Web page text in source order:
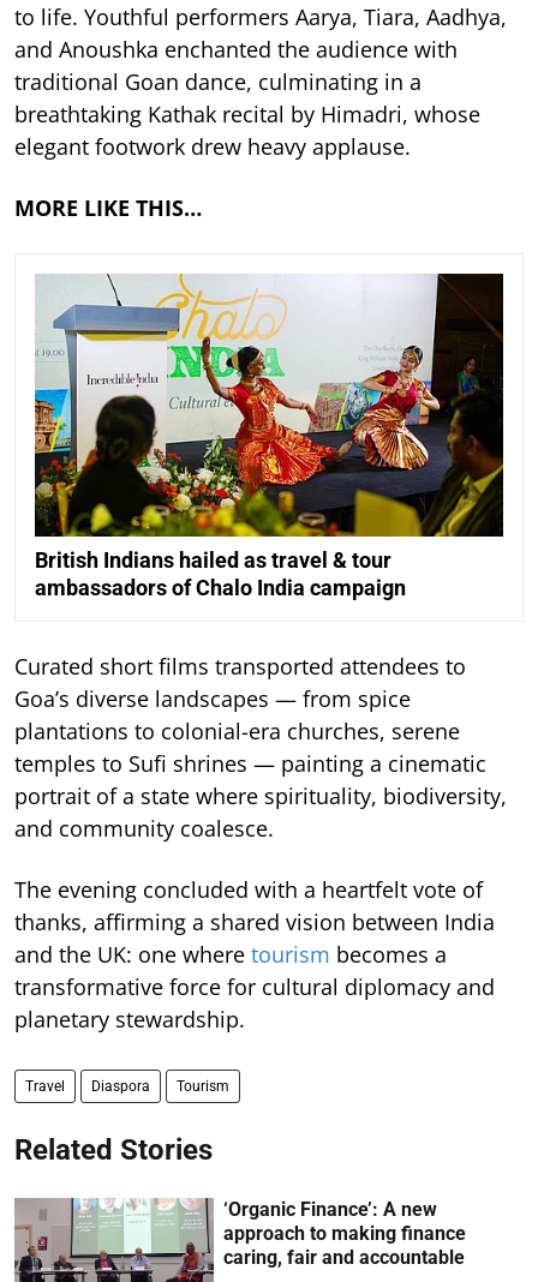
to life. Youthful performers Aarya, Tiara, Aadhya,
and Anoushka enchanted the audience with
traditional Goan dance, culminating in a
breathtaking Kathak recital by Himadri, whose
elegant footwork drew heavy applause.
MORE LIKE THIS…
British Indians hailed as travel & tour
ambassadors of Chalo India campaign
Curated short films transported attendees to
Goa’s diverse landscapes — from spice
plantations to colonial-era churches, serene
temples to Sufi shrines — painting a cinematic
portrait of a state where spirituality, biodiversity,
and community coalesce.
The evening concluded with a heartfelt vote of
thanks, affirming a shared vision between India
and the UK: one where tourism becomes a
transformative force for cultural diplomacy and
planetary stewardship.
Travel Diaspora Tourism
Related Stories
‘Organic Finance’: A new
approach to making finance
caring, fair and accountable